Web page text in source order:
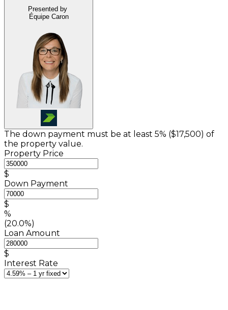
Presented by
Équipe Caron
The down payment must be at least 5% ($17,500) of
the property value.
Property Price
$
Down Payment
$
%
(20.0%)
Loan Amount
$
Interest Rate